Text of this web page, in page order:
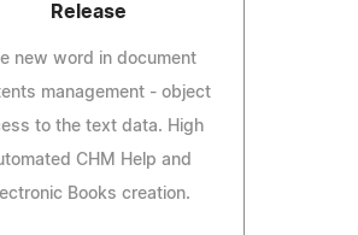
Release
new word in document
management - object
to the text data. High
CHM Help and
Books creation.